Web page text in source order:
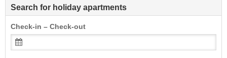
Search for holiday apartments
Check-in – Check-out